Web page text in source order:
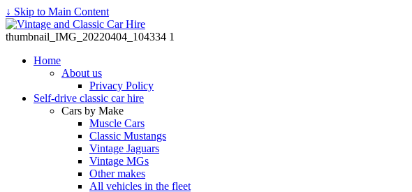
↓ Skip to Main Content
thumbnail_IMG_20220404_104334 1
Home
About us
Privacy Policy
Self-drive classic car hire
Cars by Make
Muscle Cars
Classic Mustangs
Vintage Jaguars
Vintage MGs
Other makes
All vehicles in the fleet